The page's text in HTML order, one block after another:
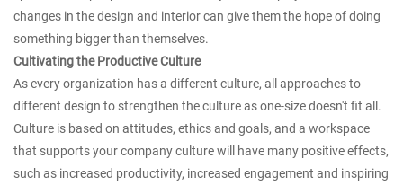
changes in the design and interior can give them the hope of doing
something bigger than themselves.
Cultivating the Productive Culture
As every organization has a different culture, all approaches to
different design to strengthen the culture as one-size doesn't fit all.
Culture is based on attitudes, ethics and goals, and a workspace
that supports your company culture will have many positive effects,
such as increased productivity, increased engagement and inspiring